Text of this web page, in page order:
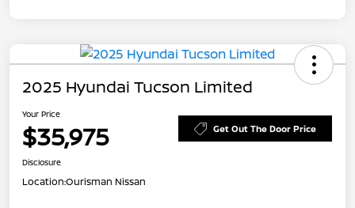
2025 Hyundai Tucson Limited
Your Price
$35,975 Get Out The Door Price
Disclosure
Location:Ourisman Nissan